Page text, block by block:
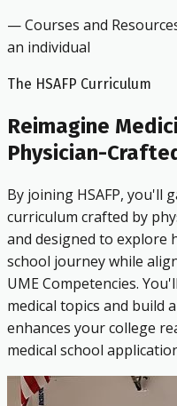
— Courses and
an individual
The HSAFP Curriculum
Reimagine
Physician-
By joining HSAFP, you'll
curriculum crafted by
and designed to explore
school journey while
UME Competencies.
medical topics and build
enhances your college
medical school